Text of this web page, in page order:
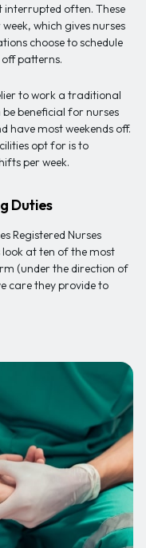
interrupted often. These
which gives nurses
choose to schedule
patterns.
to work a traditional
beneficial for nurses
have most weekends off.
opt for is to
per week.
Duties
Registered Nurses
at ten of the most
(under the direction of
care they provide to